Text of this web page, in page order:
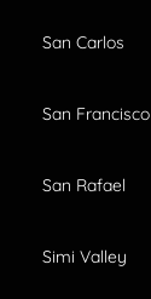
San Carlos
San Francisco
San Rafael
Simi Valley